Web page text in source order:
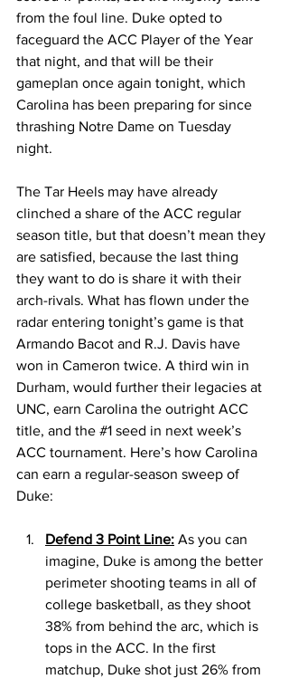
from the foul line. Duke opted to
faceguard the ACC Player of the Year
that night, and that will be their
gameplan once again tonight, which
Carolina has been preparing for since
thrashing Notre Dame on Tuesday
night.
The Tar Heels may have already
clinched a share of the ACC regular
season title, but that doesn’t mean they
are satisfied, because the last thing
they want to do is share it with their
arch-rivals. What has flown under the
radar entering tonight’s game is that
Armando Bacot and R.J. Davis have
won in Cameron twice. A third win in
Durham, would further their legacies at
UNC, earn Carolina the outright ACC
title, and the #1 seed in next week’s
ACC tournament. Here’s how Carolina
can earn a regular-season sweep of
Duke:
Defend 3 Point Line: As you can
imagine, Duke is among the better
perimeter shooting teams in all of
college basketball, as they shoot
38% from behind the arc, which is
tops in the ACC. In the first
matchup, Duke shot just 26% from